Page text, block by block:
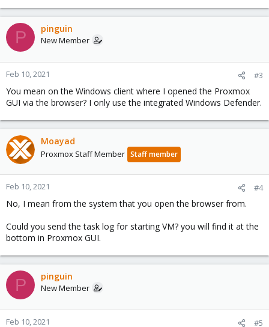
P pinguin
New Member
Feb 10, 2021 #3
You mean on the Windows client where I opened the Proxmox
GUI via the browser? I only use the integrated Windows Defender.
Moayad
Proxmox Staff Member Staff member
Feb 10, 2021 #4
No, I mean from the system that you open the browser from.
Could you send the task log for starting VM? you will find it at the
bottom in Proxmox GUI.
P pinguin
New Member
Feb 10, 2021 #5